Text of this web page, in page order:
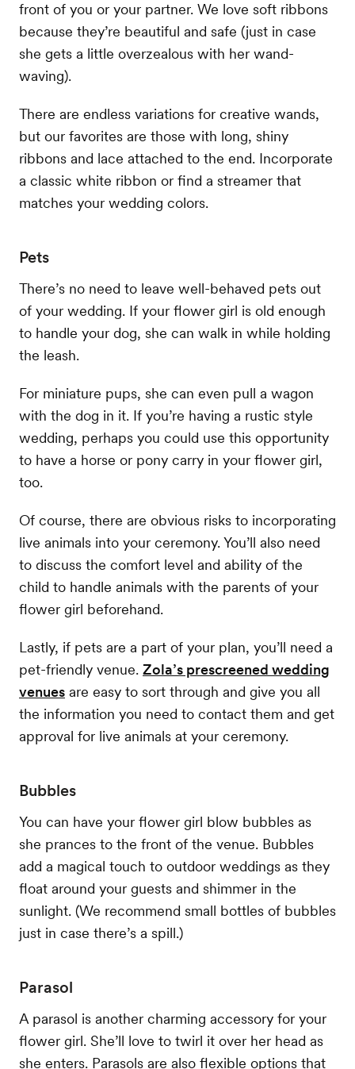
front of you or your partner. We love soft ribbons
because they’re beautiful and safe (just in case
she gets a little overzealous with her wand-
waving).
There are endless variations for creative wands,
but our favorites are those with long, shiny
ribbons and lace attached to the end. Incorporate
a classic white ribbon or find a streamer that
matches your wedding colors.
Pets
There’s no need to leave well-behaved pets out
of your wedding. If your flower girl is old enough
to handle your dog, she can walk in while holding
the leash.
For miniature pups, she can even pull a wagon
with the dog in it. If you’re having a rustic style
wedding, perhaps you could use this opportunity
to have a horse or pony carry in your flower girl,
too.
Of course, there are obvious risks to incorporating
live animals into your ceremony. You’ll also need
to discuss the comfort level and ability of the
child to handle animals with the parents of your
flower girl beforehand.
Lastly, if pets are a part of your plan, you’ll need a
pet-friendly venue. Zola’s prescreened wedding
venues are easy to sort through and give you all
the information you need to contact them and get
approval for live animals at your ceremony.
Bubbles
You can have your flower girl blow bubbles as
she prances to the front of the venue. Bubbles
add a magical touch to outdoor weddings as they
float around your guests and shimmer in the
sunlight. (We recommend small bottles of bubbles
just in case there’s a spill.)
Parasol
A parasol is another charming accessory for your
flower girl. She’ll love to twirl it over her head as
she enters. Parasols are also flexible options that